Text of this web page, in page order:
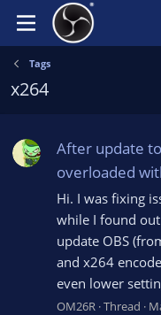
Tags
x264
After update
overloaded
Hi. I was fixing
while I found
update OBS
and x264
even lower
OM26R Thread